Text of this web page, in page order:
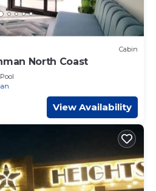
Cabin
North Coast
Pool
View Availability